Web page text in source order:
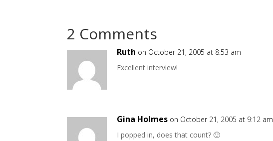
2 Comments
Ruth on October 21, 2005 at 8:53 am
Excellent interview!
Gina Holmes on October 21, 2005 at 9:12 am
I popped in, does that count? 🙂